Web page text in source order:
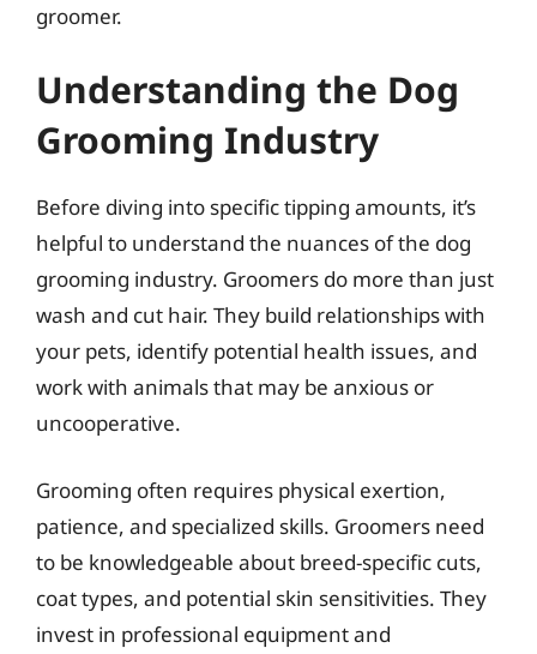
groomer.
Understanding the Dog
Grooming Industry
Before diving into specific tipping amounts, it’s
helpful to understand the nuances of the dog
grooming industry. Groomers do more than just
wash and cut hair. They build relationships with
your pets, identify potential health issues, and
work with animals that may be anxious or
uncooperative.
Grooming often requires physical exertion,
patience, and specialized skills. Groomers need
to be knowledgeable about breed-specific cuts,
coat types, and potential skin sensitivities. They
invest in professional equipment and